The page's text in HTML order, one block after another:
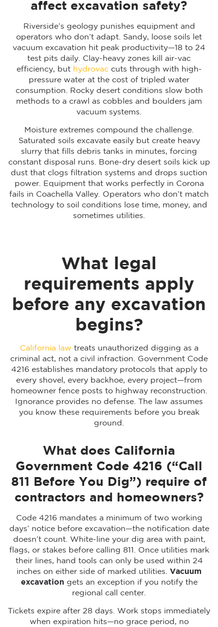
affect excavation safety?
Riverside’s geology punishes equipment and
operators who don’t adapt. Sandy, loose soils let
vacuum excavation hit peak productivity—18 to 24
test pits daily. Clay-heavy zones kill air-vac
efficiency, but hydrovaccuts through with high-
pressure water at the cost of tripled water
consumption. Rocky desert conditions slow both
methods to a crawl as cobbles and boulders jam
vacuum systems.
Moisture extremes compound the challenge.
Saturated soils excavate easily but create heavy
slurry that fills debris tanks in minutes, forcing
constant disposal runs. Bone-dry desert soils kick up
dust that clogs filtration systems and drops suction
power. Equipment that works perfectly in Corona
fails in Coachella Valley. Operators who don’t match
technology to soil conditions lose time, money, and
sometimes utilities.
What legal
requirements apply
before any excavation
begins?
California law treats unauthorized digging as a
criminal act, not a civil infraction. Government Code
4216 establishes mandatory protocols that apply to
every shovel, every backhoe, every project—from
homeowner fence posts to highway reconstruction.
Ignorance provides no defense. The law assumes
you know these requirements before you break
ground.
What does California
Government Code 4216 (“Call
811 Before You Dig”) require of
contractors and homeowners?
Code 4216 mandates a minimum of two working
days’ notice before excavation—the notification date
doesn’t count. White-line your dig area with paint,
flags, or stakes before calling 811. Once utilities mark
their lines, hand tools can only be used within 24
inches on either side of marked utilities. Vacuum
excavation gets an exception if you notify the
regional call center.
Tickets expire after 28 days. Work stops immediately
when expiration hits—no grace period, no